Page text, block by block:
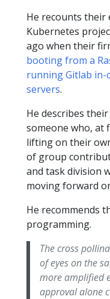
He recounts their
Kubernetes
ago when their
booting from a
running Gitlab in-
servers.
He describes
someone who, at
lifting on their
of group
and task division
moving forward
He recommends
programming.
The cross
of eyes on the
more amplified
approval alone